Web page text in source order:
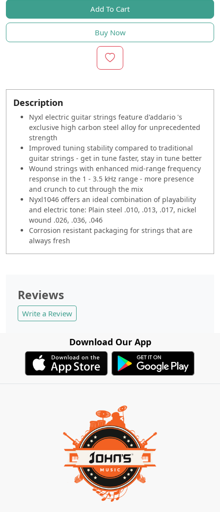
Add To Cart
Buy Now
Description
Nyxl electric guitar strings feature d'addario 's
exclusive high carbon steel alloy for unprecedented
strength
Improved tuning stability compared to traditional
guitar strings - get in tune faster, stay in tune better
Wound strings with enhanced mid-range frequency
response in the 1 - 3.5 kHz range - more presence
and crunch to cut through the mix
Nyxl1046 offers an ideal combination of playability
and electric tone: Plain steel .010, .013, .017, nickel
wound .026, .036, .046
Corrosion resistant packaging for strings that are
always fresh
Reviews
Write a Review
Download Our App